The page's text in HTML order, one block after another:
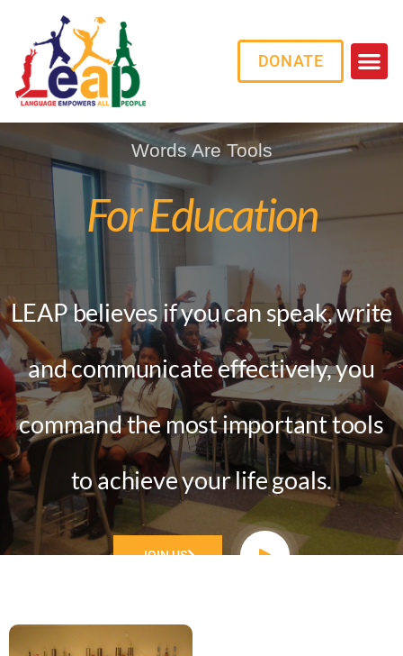
DONATE
Words Are Tools
For Education
LEAP believes if you can speak, write
and communicate effectively,you
command the most important tools
to achieve your life goals.
JOIN US